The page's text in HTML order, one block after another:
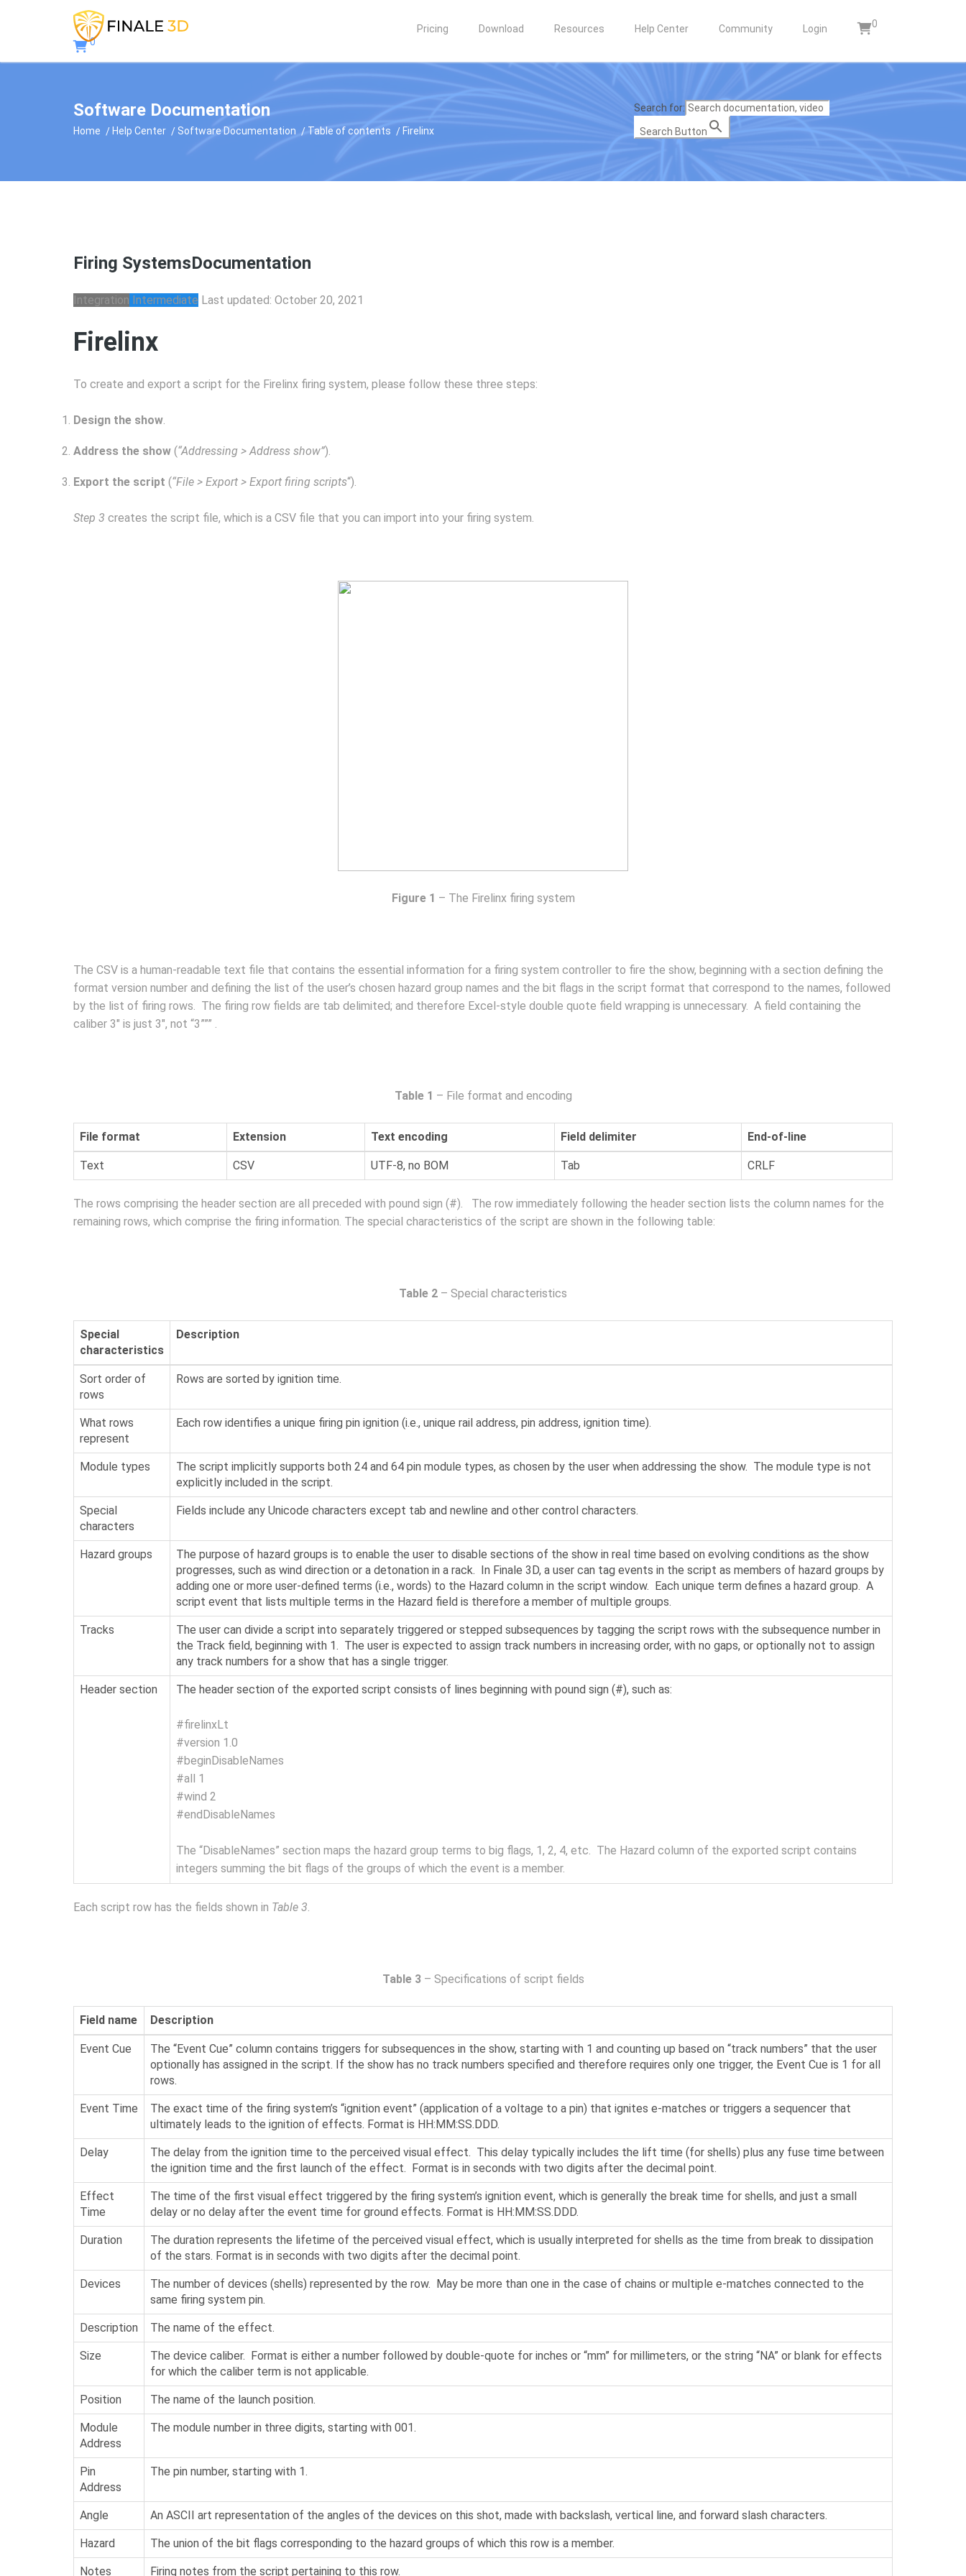
0
Pricing Download Resources Help Center Community Login 0
Software Documentation
Home Help Center Software Documentation Table of contents Firelinx
Search for:
Search Button
Firing SystemsDocumentation
Integration Intermediate Last updated: October 20, 2021
Firelinx
To create and export a script for the Firelinx firing system, please follow these three steps:
Design the show.
Address the show (“Addressing > Address show”).
Export the script (“File > Export > Export firing scripts“).
Step 3 creates the script file, which is a CSV file that you can import into your firing system.
Figure 1 – The Firelinx firing system
The CSV is a human-readable text file that contains the essential information for a firing system controller to fire the show, beginning with a section defining the
format version number and defining the list of the user’s chosen hazard group names and the bit flags in the script format that correspond to the names, followed
by the list of firing rows. The firing row fields are tab delimited; and therefore Excel-style double quote field wrapping is unnecessary. A field containing the
caliber 3″ is just 3″, not “3””” .
Table 1 – File format and encoding
File format Extension Text encoding Field delimiter End-of-line
Text CSV UTF-8, no BOM Tab CRLF
The rows comprising the header section are all preceded with pound sign (#). The row immediately following the header section lists the column names for the
remaining rows, which comprise the firing information. The special characteristics of the script are shown in the following table:
Table 2 – Special characteristics
Special
characteristics
Description
Sort order of
rows
Rows are sorted by ignition time.
What rows
represent
Each row identifies a unique firing pin ignition (i.e., unique rail address, pin address, ignition time).
Module types
The script implicitly supports both 24 and 64 pin module types, as chosen by the user when addressing the show. The module type is not
explicitly included in the script.
Special
characters
Fields include any Unicode characters except tab and newline and other control characters.
Hazard groups
The purpose of hazard groups is to enable the user to disable sections of the show in real time based on evolving conditions as the show
progresses, such as wind direction or a detonation in a rack. In Finale 3D, a user can tag events in the script as members of hazard groups by
adding one or more user-defined terms (i.e., words) to the Hazard column in the script window. Each unique term defines a hazard group. A
script event that lists multiple terms in the Hazard field is therefore a member of multiple groups.
Tracks
The user can divide a script into separately triggered or stepped subsequences by tagging the script rows with the subsequence number in
the Track field, beginning with 1. The user is expected to assign track numbers in increasing order, with no gaps, or optionally not to assign
any track numbers for a show that has a single trigger.
Header section The header section of the exported script consists of lines beginning with pound sign (#), such as:
#firelinxLt
#version 1.0
#beginDisableNames
#all 1
#wind 2
#endDisableNames
The “DisableNames” section maps the hazard group terms to big flags, 1, 2, 4, etc. The Hazard column of the exported script contains
integers summing the bit flags of the groups of which the event is a member.
Each script row has the fields shown in Table 3.
Table 3– Specifications of script fields
Field name Description
Event Cue
The “Event Cue” column contains triggers for subsequences in the show, starting with 1 and counting up based on “track numbers” that the user
optionally has assigned in the script. If the show has no track numbers specified and therefore requires only one trigger, the Event Cue is 1 for all
rows.
Event Time
The exact time of the firing system’s “ignition event” (application of a voltage to a pin) that ignites e-matches or triggers a sequencer that
ultimately leads to the ignition of effects. Format is HH:MM:SS.DDD.
Delay
The delay from the ignition time to the perceived visual effect. This delay typically includes the lift time (for shells) plus any fuse time between
the ignition time and the first launch of the effect. Format is in seconds with two digits after the decimal point.
Effect
Time
The time of the first visual effect triggered by the firing system’s ignition event, which is generally the break time for shells, and just a small
delay or no delay after the event time for ground effects. Format is HH:MM:SS.DDD.
Duration
The duration represents the lifetime of the perceived visual effect, which is usually interpreted for shells as the time from break to dissipation
of the stars. Format is in seconds with two digits after the decimal point.
Devices
The number of devices (shells) represented by the row. May be more than one in the case of chains or multiple e-matches connected to the
same firing system pin.
Description The name of the effect.
Size
The device caliber. Format is either a number followed by double-quote for inches or “mm” for millimeters, or the string “NA” or blank for effects
for which the caliber term is not applicable.
Position The name of the launch position.
Module
Address
The module number in three digits, starting with 001.
Pin
Address
The pin number, starting with 1.
Angle An ASCII art representation of the angles of the devices on this shot, made with backslash, vertical line, and forward slash characters.
Hazard The union of the bit flags corresponding to the hazard groups of which this row is a member.
Notes Firing notes from the script pertaining to this row.